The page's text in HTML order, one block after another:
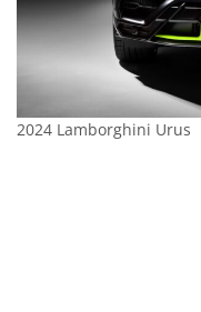
2024 Lamborghini Urus